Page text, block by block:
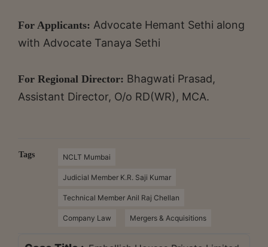
For Applicants: Advocate Hemant Sethi along
with Advocate Tanaya Sethi
For Regional Director: Bhagwati Prasad,
Assistant Director, O/o RD(WR), MCA.
Tags NCLT Mumbai
Judicial Member K.R. Saji Kumar
Technical Member Anil Raj Chellan
Company Law Mergers & Acquisitions